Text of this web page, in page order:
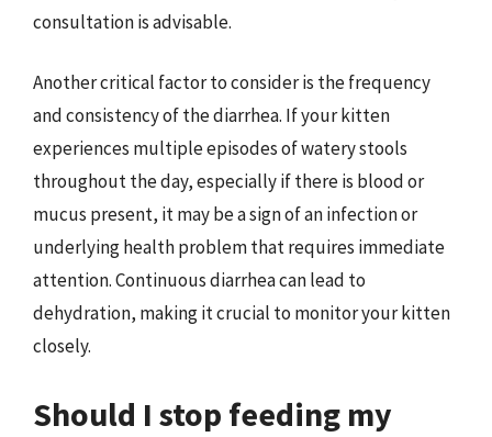
consultation is advisable.
Another critical factor to consider is the frequency
and consistency of the diarrhea. If your kitten
experiences multiple episodes of watery stools
throughout the day, especially if there is blood or
mucus present, it may be a sign of an infection or
underlying health problem that requires immediate
attention. Continuous diarrhea can lead to
dehydration, making it crucial to monitor your kitten
closely.
Should I stop feeding my